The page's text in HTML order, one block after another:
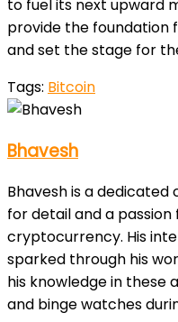
to fuel its next upward
provide the foundation
and set the stage for
Tags: Bitcoin
Bhavesh
Bhavesh is a
for detail and a
cryptocurrency. His
sparked through his
his knowledge in these
and binge watches